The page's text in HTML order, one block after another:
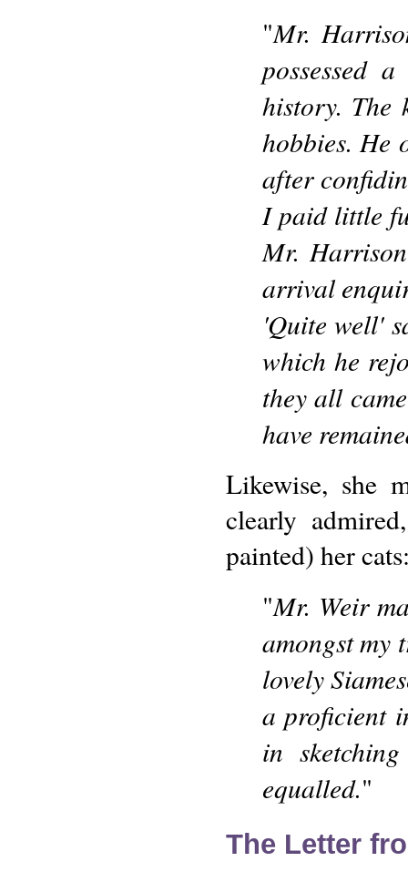
"Mr.
possessed
history. The
hobbies. He
after
I paid little
Mr.
arrival
'Quite well'
which he
they all
have
Likewise, she
clearly
painted) her
"Mr. Weir
amongst my
lovely
a proficient
in
equalled."
The Letter